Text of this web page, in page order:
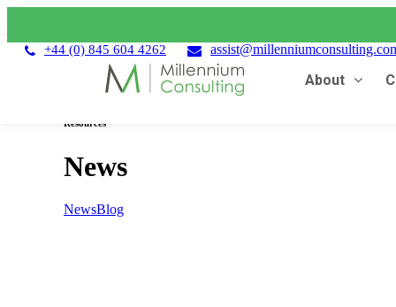
+44 (0) 845 604 4262
About
Resources
News
NewsBlog